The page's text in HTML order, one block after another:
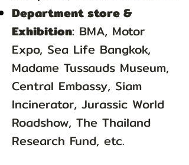
Department store &
Exhibition: BMA, Motor
Expo, Sea Life Bangkok,
Madame Tussauds Museum,
Central Embassy, Siam
Incinerator, Jurassic World
Roadshow, The Thailand
Research Fund, etc.